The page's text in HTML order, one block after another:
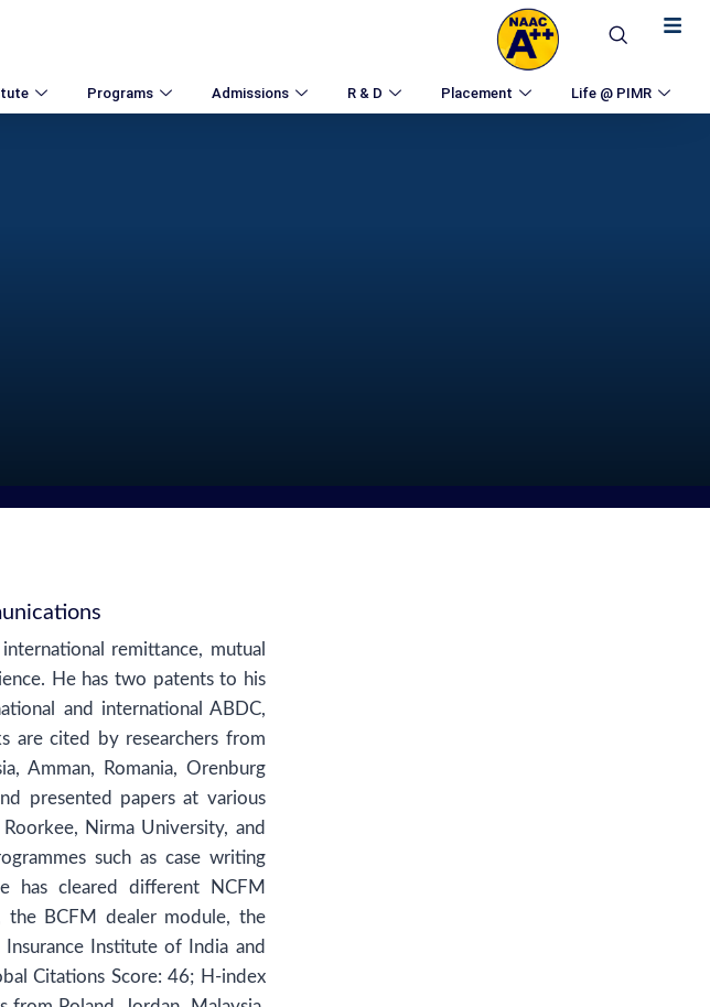
Programs Admissions R & D Placement Life @ PIMR
remittance, mutual
He has two patents to his
and international ABDC,
are cited by researchers from
Amman, Romania, Orenburg
presented papers at various
Nirma University, and
such as case writing
has cleared different NCFM
the BCFM dealer module, the
Institute of India and
Citations Score: 46; H-index